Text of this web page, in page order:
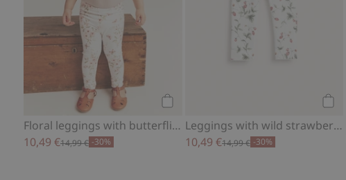
Floral leggings with butterflies
10,49 €14,99 € -30%
Leggings with wild strawberry print
10,49 €14,99 € -30%